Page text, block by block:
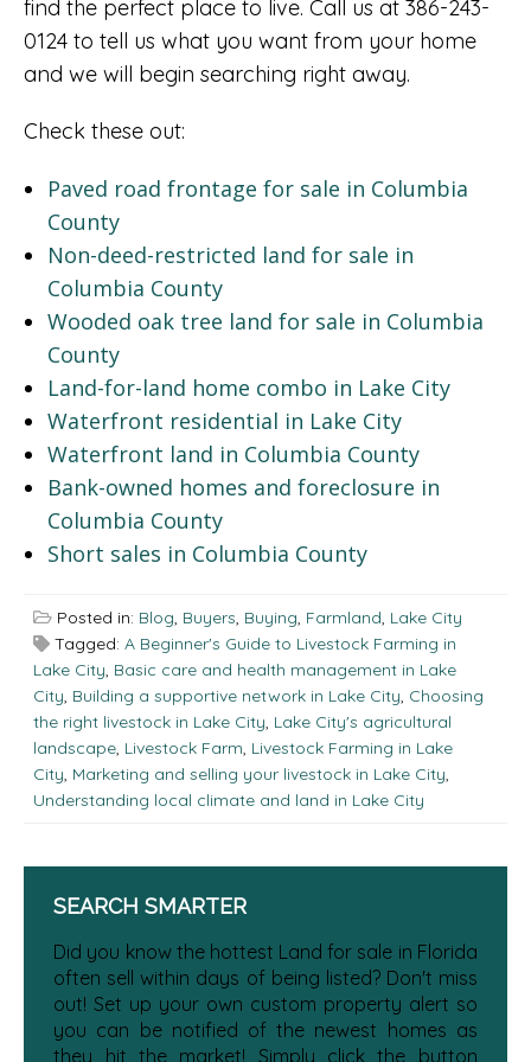
find the perfect place to live. Call us at 386-243-
0124 to tell us what you want from your home
and we will begin searching right away.
Check these out:
Paved road frontage for sale in Columbia
County
Non-deed-restricted land for sale in
Columbia County
Wooded oak tree land for sale in Columbia
County
Land-for-land home combo in Lake City
Waterfront residential in Lake City
Waterfront land in Columbia County
Bank-owned homes and foreclosure in
Columbia County
Short sales in Columbia County
Posted in: Blog, Buyers, Buying, Farmland, Lake City
Tagged: A Beginner's Guide to Livestock Farming in
Lake City, Basic care and health management in Lake
City, Building a supportive network in Lake City, Choosing
the right livestock in Lake City, Lake City's agricultural
landscape, Livestock Farm, Livestock Farming in Lake
City, Marketing and selling your livestock in Lake City,
Understanding local climate and land in Lake City
SEARCH SMARTER
Did you know the hottest Land for sale in Florida
often sell within days of being listed? Don't miss
out! Set up your own custom property alert so
you can be notified of the newest homes as
they hit the market! Simply click the button